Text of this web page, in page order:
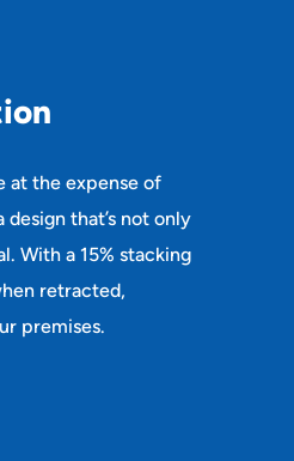
ion
at the expense of
that’s not only
With a 15% stacking
retracted,
premises.